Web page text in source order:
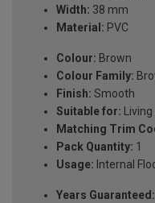
Width: 38 mm
Material: PVC
Colour: Brown
Colour Family:
Finish: Smooth
Suitable for:
Matching Trim
Pack Quantity: 1
Usage: Internal
Years Guaranteed: